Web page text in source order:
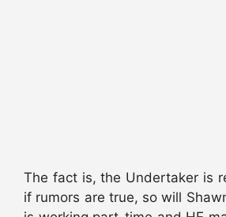
The fact is, the Undertaker is
if rumors are true, so will